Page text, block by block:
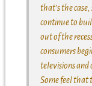
that’s the
continue to
out of the
consumers
televisions and
Some feel that